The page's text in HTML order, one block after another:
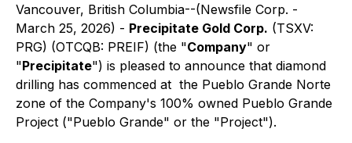
Vancouver, British Columbia--(Newsfile Corp. -
March 25, 2026) - Precipitate Gold Corp. (TSXV:
PRG) (OTCQB: PREIF) (the "Company" or
"Precipitate") is pleased to announce that diamond
drilling has commenced at the Pueblo Grande Norte
zone of the Company's 100% owned Pueblo Grande
Project ("Pueblo Grande" or the "Project").